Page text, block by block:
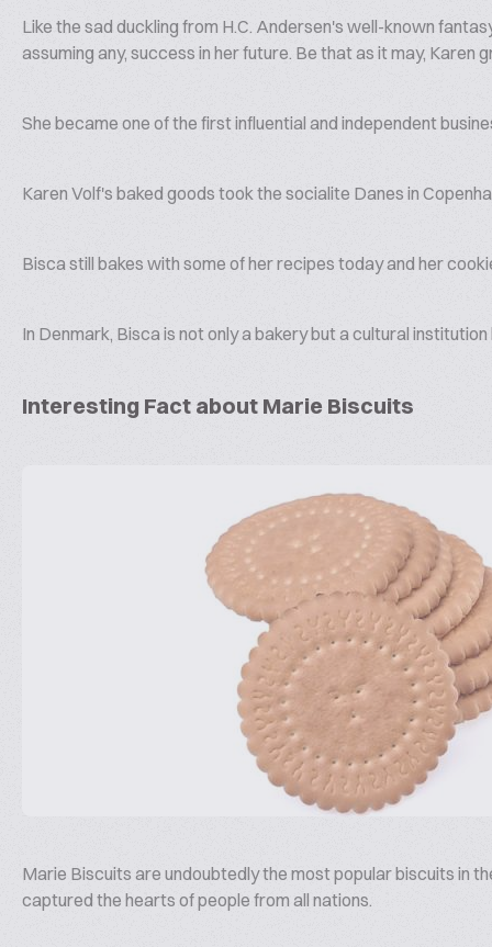
Like the sad duckling from H.C. Andersen's well-known
assuming any, success in her future. Be that as it may, Karen
She became one of the first influential and independent
Karen Volf's baked goods took the socialite Danes in
Bisca still bakes with some of her recipes today and her
In Denmark, Bisca is not only a bakery but a cultural
Interesting Fact about Marie Biscuits
Marie Biscuits are undoubtedly the most popular biscuits in
captured the hearts of people from all nations.